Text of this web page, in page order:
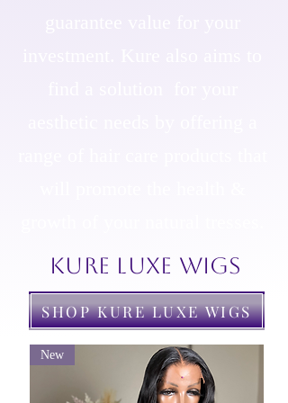
KURE LUXE WIGS
SHOP KURE LUXE WIGS
New